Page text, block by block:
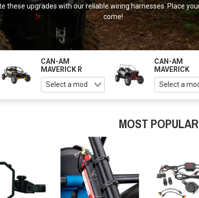
upgrades with our reliable wiring harnesses. Place
come!
CAN-AM
MAVERICK R
CAN-AM
MAVERICK
MOST